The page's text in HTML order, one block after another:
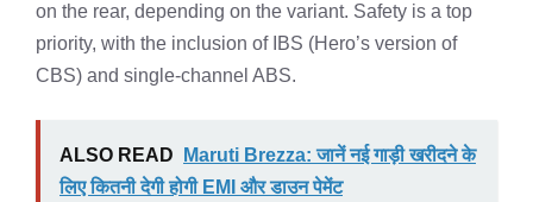
on the rear, depending on the variant. Safety is a top
priority, with the inclusion of IBS (Hero’s version of
CBS) and single-channel ABS.
ALSO READ
Maruti Brezza: जानें नई गाड़ी खरीदने के
लिए कितनी देगी होगी EMI और डाउन पेमेंट